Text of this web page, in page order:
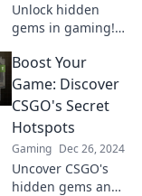
Unlock hidden
gems in gaming!
spots that will
elevate your
gameplay and
surprise your
opponents. Don't
miss out!
Boost Your
Game: Discover
CSGO's Secret
Hotspots
Gaming Dec 26, 2024
Uncover CSGO's
hidden gems and